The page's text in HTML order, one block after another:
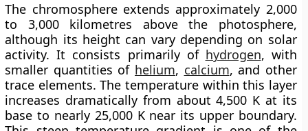
The chromosphere extends approximately 2,000
to 3,000 kilometres above the photosphere,
although its height can vary depending on solar
activity. It consists primarily of hydrogen, with
smaller quantities of helium, calcium, and other
trace elements. The temperature within this layer
increases dramatically from about 4,500 K at its
base to nearly 25,000 K near its upper boundary.